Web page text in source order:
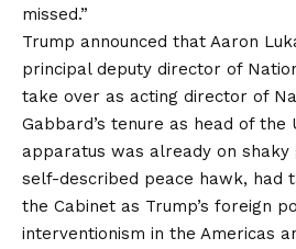
missed.”
Trump announced that Aaron
principal deputy director of
take over as acting director of
Gabbard’s tenure as head of the
apparatus was already on shaky
self-described peace hawk, had
the Cabinet as Trump’s foreign
interventionism in the Americas